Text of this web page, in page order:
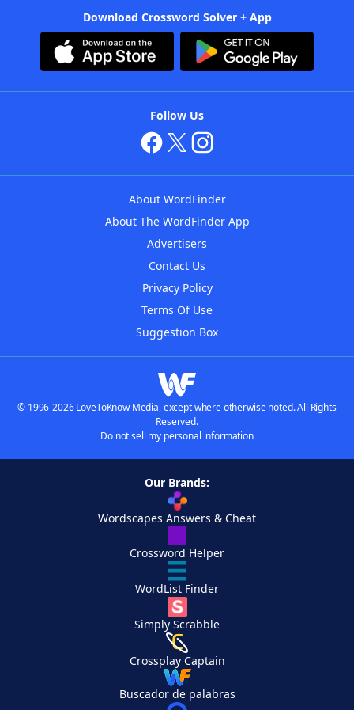
Download Crossword Solver + App
Follow Us
About WordFinder
About The WordFinder App
Advertisers
Contact Us
Privacy Policy
Terms Of Use
Suggestion Box
© 1996-2026 LoveToKnow Media, except where otherwise noted. All Rights
Reserved.
Do not sell my personal information
Our Brands:
Wordscapes Answers & Cheat
Crossword Helper
WordList Finder
Simply Scrabble
Crossplay Captain
Buscador de palabras